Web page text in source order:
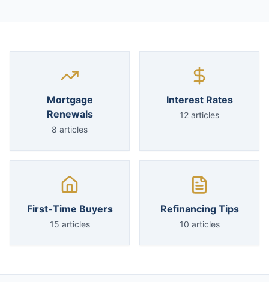
Mortgage
Renewals
8 articles
Interest Rates
12 articles
First-Time Buyers
15 articles
Refinancing Tips
10 articles